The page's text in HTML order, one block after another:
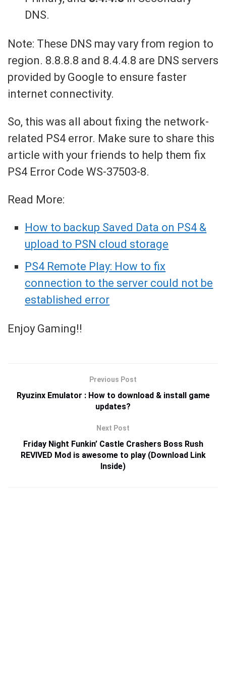
DNS.
Note: These DNS may vary from region to
region. 8.8.8.8 and 8.4.4.8 are DNS servers
provided by Google to ensure faster
internet connectivity.
So, this was all about fixing the network-
related PS4 error. Make sure to share this
article with your friends to help them fix
PS4 Error Code WS-37503-8.
Read More:
How to backup Saved Data on PS4 &
upload to PSN cloud storage
PS4 Remote Play: How to fix
connection to the server could not be
established error
Enjoy Gaming!!
Previous Post
Ryuzinx Emulator : How to download & install game
updates?
Next Post
Friday Night Funkin’ Castle Crashers Boss Rush
REVIVED Mod is awesome to play (Download Link
Inside)